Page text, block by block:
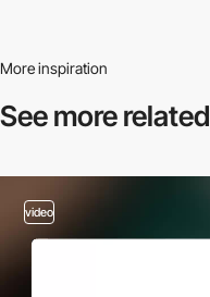
More inspiration
See more related
video